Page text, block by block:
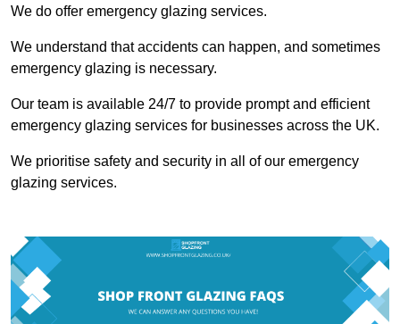
We do offer emergency glazing services.
We understand that accidents can happen, and sometimes
emergency glazing is necessary.
Our team is available 24/7 to provide prompt and efficient
emergency glazing services for businesses across the UK.
We prioritise safety and security in all of our emergency
glazing services.